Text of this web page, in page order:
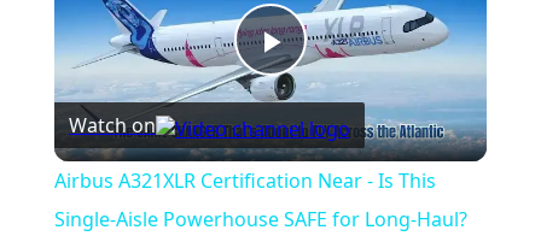
Play
Video
Watch on
Airbus A321XLR Certification Near - Is This
Single-Aisle Powerhouse SAFE for Long-Haul?